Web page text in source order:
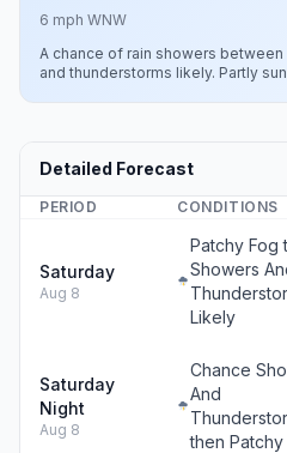
6 mph WNW
A chance of rain showers
and thunderstorms likely. Partly
Detailed Forecast
PERIOD CONDITIONS
Saturday
Aug 8
Patchy Fog
Showers
Likely
Saturday
Night
Aug 8
Chance
And
then Patchy